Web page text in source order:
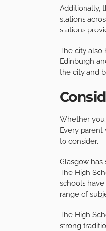
Additionally,
stations
stations
The city also
Edinburgh
the city and
Whether you
Every parent
to consider.
Glasgow
The High
schools
range of
The High
strong